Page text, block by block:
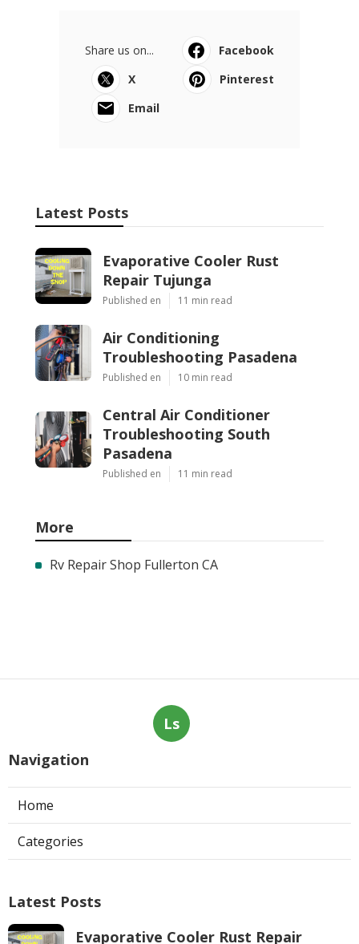
Share us on...
Facebook
X
Pinterest
Email
Latest Posts
Evaporative Cooler Rust
Repair Tujunga
Published en 11 min read
Air Conditioning
Troubleshooting Pasadena
Published en 10 min read
Central Air Conditioner
Troubleshooting South
Pasadena
Published en 11 min read
More
Rv Repair Shop Fullerton CA
Ls
Navigation
Home
Categories
Latest Posts
Evaporative Cooler Rust Repair